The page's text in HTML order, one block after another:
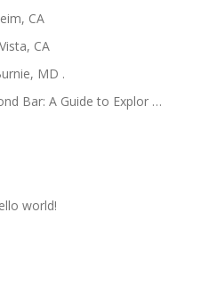
CA
CA
MD .
Bar: A Guide to Explor …
world!